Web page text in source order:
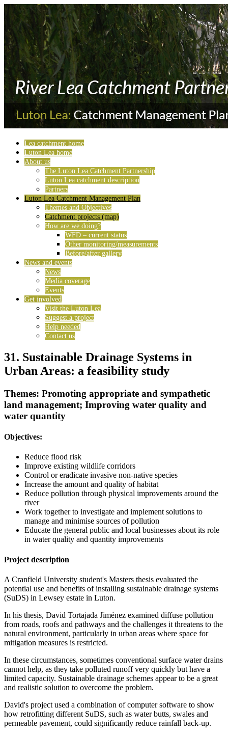
Lea catchment home
Luton Lea home
About us
The Luton Lea Catchment Partnership
Luton Lea catchment description
Partners
Luton Lea Catchment Management Plan
Themes and Objectives
Catchment projects (map)
How are we doing?
WFD – current status
Other monitoring/measurements
Before/after gallery
News and events
News
Media coverage
Events
Get involved
Visit the Luton Lea
Suggest a project
Help needed
Contact us
31. Sustainable Drainage Systems in
Urban Areas: a feasibility study
Themes: Promoting appropriate and sympathetic
land management; Improving water quality and
water quantity
Objectives:
Reduce flood risk
Improve existing wildlife corridors
Control or eradicate invasive non-native species
Increase the amount and quality of habitat
Reduce pollution through physical improvements around the
river
Work together to investigate and implement solutions to
manage and minimise sources of pollution
Educate the general public and local businesses about its role
in water quality and quantity improvements
Project description
A Cranfield University student's Masters thesis evaluated the
potential use and benefits of installing sustainable drainage systems
(SuDS) in Lewsey estate in Luton.
In his thesis, David Tortajada Jiménez examined diffuse pollution
from roads, roofs and pathways and the challenges it threatens to the
natural environment, particularly in urban areas where space for
mitigation measures is restricted.
In these circumstances, sometimes conventional surface water drains
cannot help, as they take polluted runoff very quickly but have a
limited capacity. Sustainable drainage schemes appear to be a great
and realistic solution to overcome the problem.
David's project used a combination of computer software to show
how retrofitting different SuDS, such as water butts, swales and
permeable pavement, could significantly reduce rainfall back-up.